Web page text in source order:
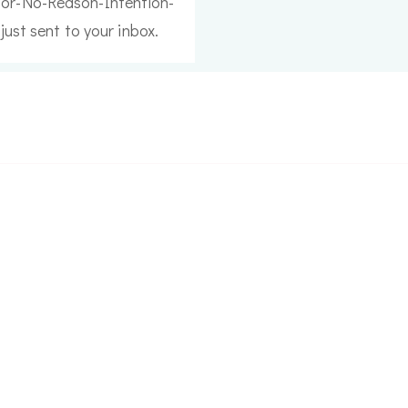
sent to your inbox.